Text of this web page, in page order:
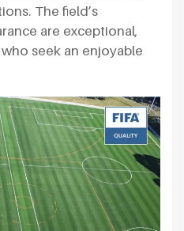
The field’s
are exceptional,
seek an enjoyable